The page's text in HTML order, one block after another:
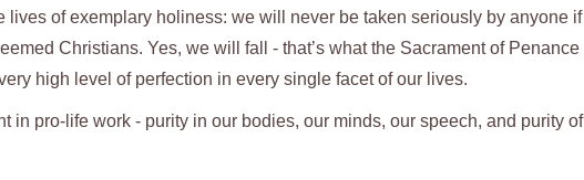
lives of exemplary holiness: we will never be taken seriously by anyone if
Christians. Yes, we will fall - that’s what the Sacrament of Penance
high level of perfection in every single facet of our lives.
in pro-life work - purity in our bodies, our minds, our speech, and purity of